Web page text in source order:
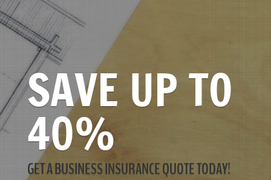
SAVE UP TO
40%
GET A BUSINESS INSURANCE QUOTE TODAY!